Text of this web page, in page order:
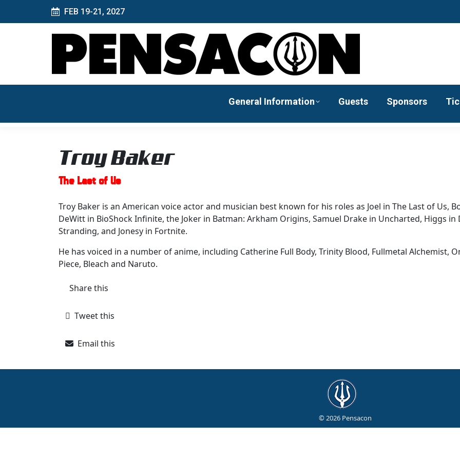
FEB 19-21, 2027
General Information Guests Sponsors
Troy Baker
The Last of Us
Troy Baker is an American voice actor and musician best known for his roles as Joel in The Last of Us,
DeWitt in BioShock Infinite, the Joker in Batman: Arkham Origins, Samuel Drake in Uncharted, Higgs in
Stranding, and Jonesy in Fortnite.
He has voiced in a number of anime, including Catherine Full Body, Trinity Blood, Fullmetal Alchemist,
Piece, Bleach and Naruto.
Share this
Tweet this
Email this
© 2026 Pensacon